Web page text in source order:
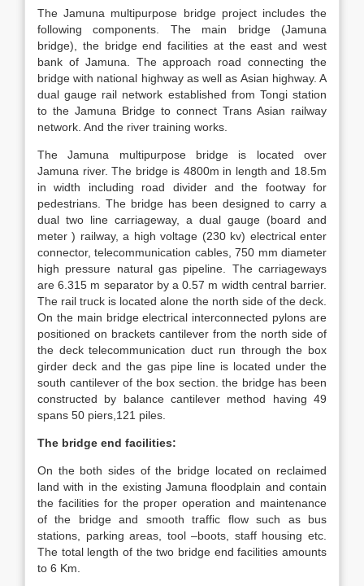
The Jamuna multipurpose bridge project includes the
following components. The main bridge (Jamuna
bridge), the bridge end facilities at the east and west
bank of Jamuna. The approach road connecting the
bridge with national highway as well as Asian highway. A
dual gauge rail network established from Tongi station
to the Jamuna Bridge to connect Trans Asian railway
network. And the river training works.
The Jamuna multipurpose bridge is located over
Jamuna river. The bridge is 4800m in length and 18.5m
in width including road divider and the footway for
pedestrians. The bridge has been designed to carry a
dual two line carriageway, a dual gauge (board and
meter ) railway, a high voltage (230 kv) electrical enter
connector, telecommunication cables, 750 mm diameter
high pressure natural gas pipeline. The carriageways
are 6.315 m separator by a 0.57 m width central barrier.
The rail truck is located alone the north side of the deck.
On the main bridge electrical interconnected pylons are
positioned on brackets cantilever from the north side of
the deck telecommunication duct run through the box
girder deck and the gas pipe line is located under the
south cantilever of the box section. the bridge has been
constructed by balance cantilever method having 49
spans 50 piers,121 piles.
The bridge end facilities:
On the both sides of the bridge located on reclaimed
land with in the existing Jamuna floodplain and contain
the facilities for the proper operation and maintenance
of the bridge and smooth traffic flow such as bus
stations, parking areas, tool –boots, staff housing etc.
The total length of the two bridge end facilities amounts
to 6 Km.